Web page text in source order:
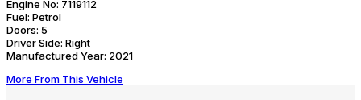
Engine No: 7119112
Fuel: Petrol
Doors: 5
Driver Side: Right
Manufactured Year: 2021
More From This Vehicle